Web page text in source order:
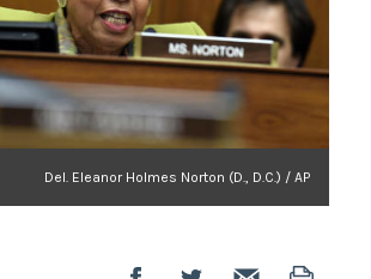
Del. Eleanor Holmes Norton (D., D.C.) / AP